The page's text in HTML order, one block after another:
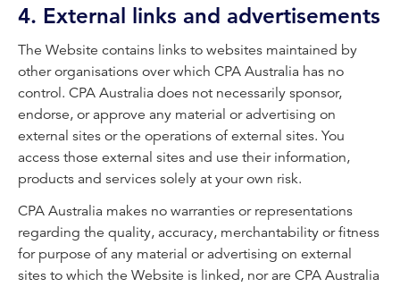
4. External links and advertisements
The Website contains links to websites maintained by
other organisations over which CPA Australia has no
control. CPA Australia does not necessarily sponsor,
endorse, or approve any material or advertising on
external sites or the operations of external sites. You
access those external sites and use their information,
products and services solely at your own risk.
CPA Australia makes no warranties or representations
regarding the quality, accuracy, merchantability or fitness
for purpose of any material or advertising on external
sites to which the Website is linked, nor are CPA Australia